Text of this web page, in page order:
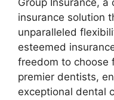
Group Insurance, a
insurance solution
unparalleled
esteemed
freedom to choose
premier dentists,
exceptional dental